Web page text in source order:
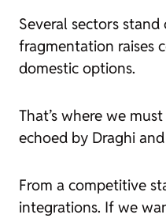
Several sectors
fragmentation raises
domestic options.
That’s where we
echoed by Draghi
From a competitive
integrations. If we